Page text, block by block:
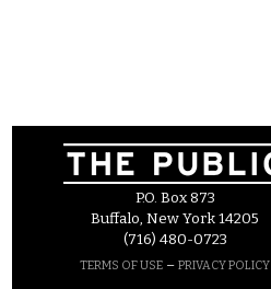
P.O. Box 873
Buffalo, New York 14205
(716) 480-0723
TERMS OF USE – PRIVACY POLICY